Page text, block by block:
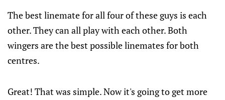
The best linemate for all four of these guys is each
other. They can all play with each other. Both
wingers are the best possible linemates for both
centres.
Great! That was simple. Now it's going to get more